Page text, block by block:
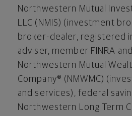
Northwestern Mutual
LLC (NMIS) (investment
broker-dealer, registered
adviser, member FINRA
Northwestern Mutual
Company® (NMWMC)
and services), federal
Northwestern Long Term